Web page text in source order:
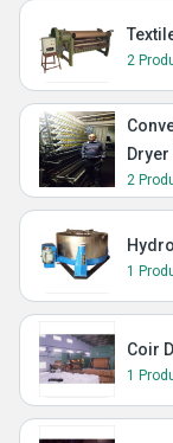
2
2
1
Coir
1